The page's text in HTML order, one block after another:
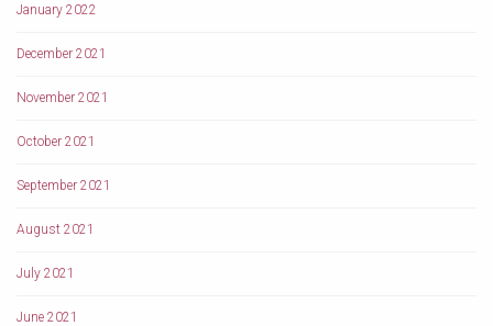
January 2022
December 2021
November 2021
October 2021
September 2021
August 2021
July 2021
June 2021